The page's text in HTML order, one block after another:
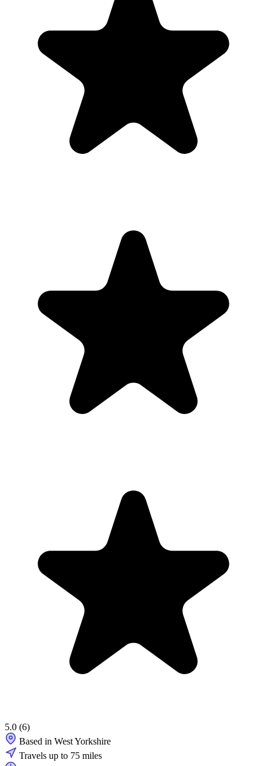
5.0 (6)
Based in West Yorkshire
Travels up to 75 miles